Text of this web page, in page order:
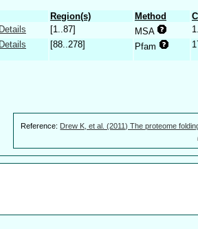
Region(s) Method
[1..87] MSA
[88..278] Pfam
Reference: Drew K, et al. (2011) The proteome